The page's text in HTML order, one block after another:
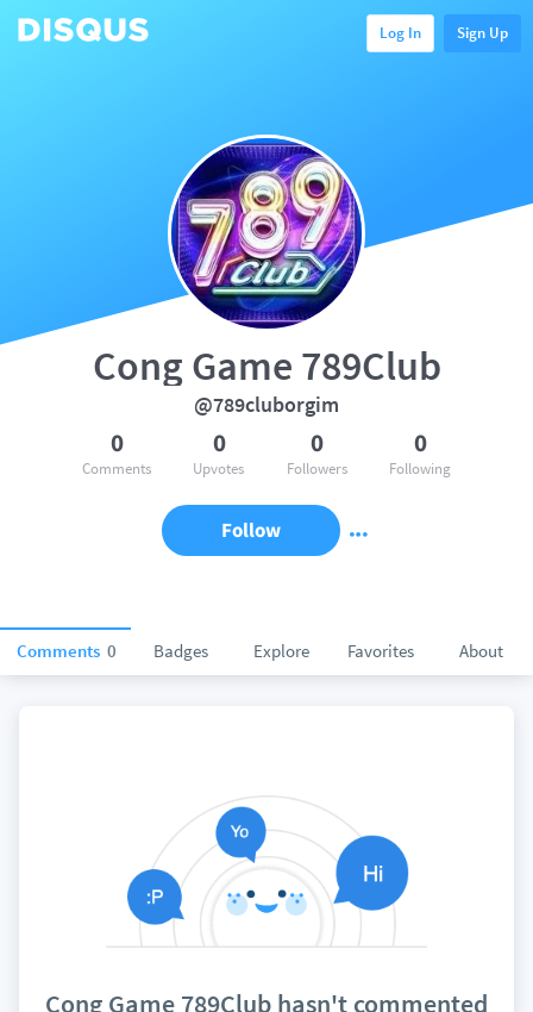
Log In Sign Up
Comments 0 Badges Explore Favorites About
Cong Game 789Club
@789cluborgim
0
Comments
0
Upvotes
0
Followers
0
Following
Follow
Cong Game 789Club hasn't commented